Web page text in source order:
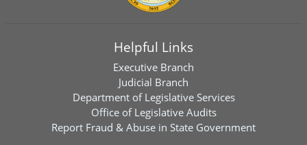
Helpful Links
Executive Branch
Judicial Branch
Department of Legislative Services
Office of Legislative Audits
Report Fraud & Abuse in State Government